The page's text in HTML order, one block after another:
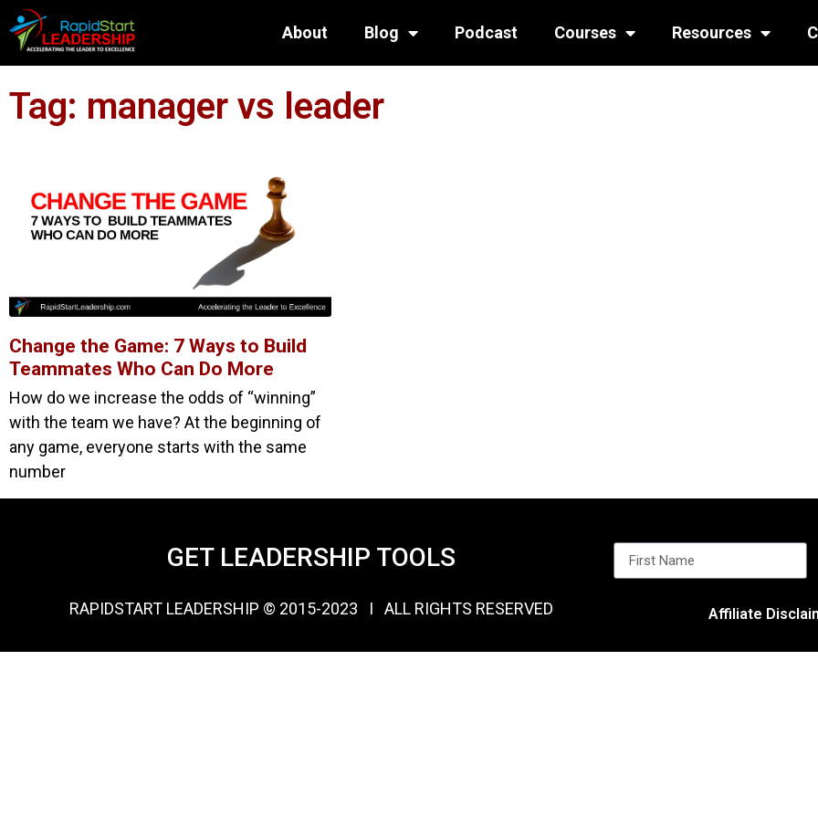
About Blog Podcast Courses Resources
Tag: manager vs leader
Change the Game: 7 Ways to Build
Teammates Who Can Do More
How do we increase the odds of “winning”
with the team we have? At the beginning of
any game, everyone starts with the same
number
GET LEADERSHIP TOOLS
RAPIDSTART LEADERSHIP © 2015-2023 Ι ALL RIGHTS RESERVED Affiliate